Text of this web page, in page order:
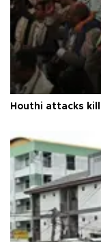
Houthi attacks